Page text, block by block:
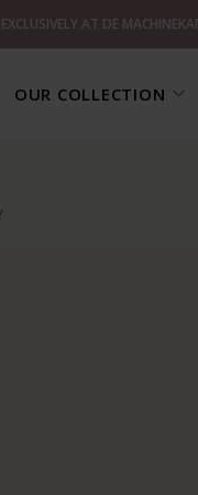
EXCLUSIVELY AT DE
OUR COLLECTION